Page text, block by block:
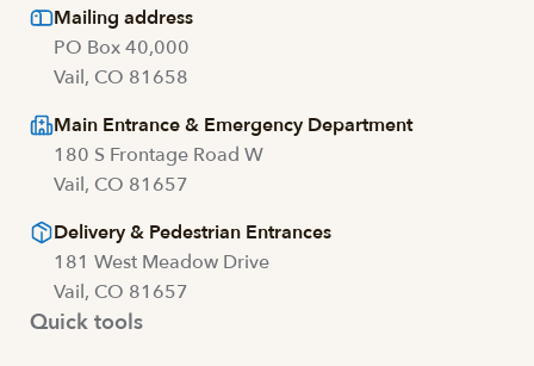
Mailing address
PO Box 40,000
Vail, CO 81658
Main Entrance & Emergency Department
180 S Frontage Road W
Vail, CO 81657
Delivery & Pedestrian Entrances
181 West Meadow Drive
Vail, CO 81657
Quick tools